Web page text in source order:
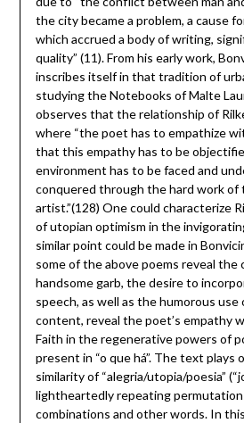
the city became a problem, a cause
which accrued a body of writing,
quality” (11). From his early work,
inscribes itself in that tradition of
studying the Notebooks of Malte
observes that the relationship of
where “the poet has to empathize
that this empathy has to be
environment has to be faced and
conquered through the hard work
artist.”(128) One could characterize
of utopian optimism in the
similar point could be made in
some of the above poems reveal the
handsome garb, the desire to
speech, as well as the humorous
content, reveal the poet’s empathy
Faith in the regenerative powers of
present in “o que há”. The text plays
similarity of “alegria/utopia/poesia”
lightheartedly repeating
combinations and other words. In